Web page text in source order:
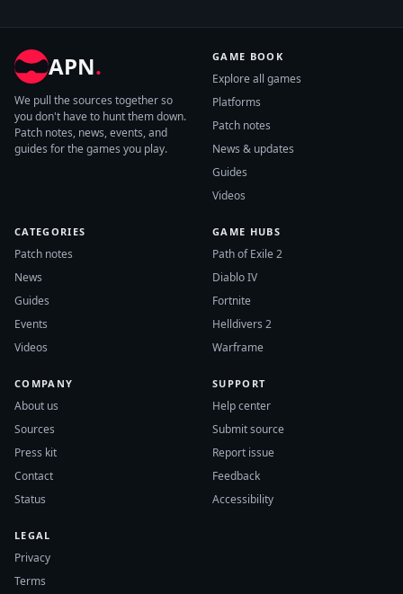
APN.
We pull the sources together so
you don't have to hunt them down.
Patch notes, news, events, and
guides for the games you play.
GAME BOOK
Explore all games
Platforms
Patch notes
News & updates
Guides
Videos
CATEGORIES
Patch notes
News
Guides
Events
Videos
GAME HUBS
Path of Exile 2
Diablo IV
Fortnite
Helldivers 2
Warframe
COMPANY
About us
Sources
Press kit
Contact
Status
SUPPORT
Help center
Submit source
Report issue
Feedback
Accessibility
LEGAL
Privacy
Terms